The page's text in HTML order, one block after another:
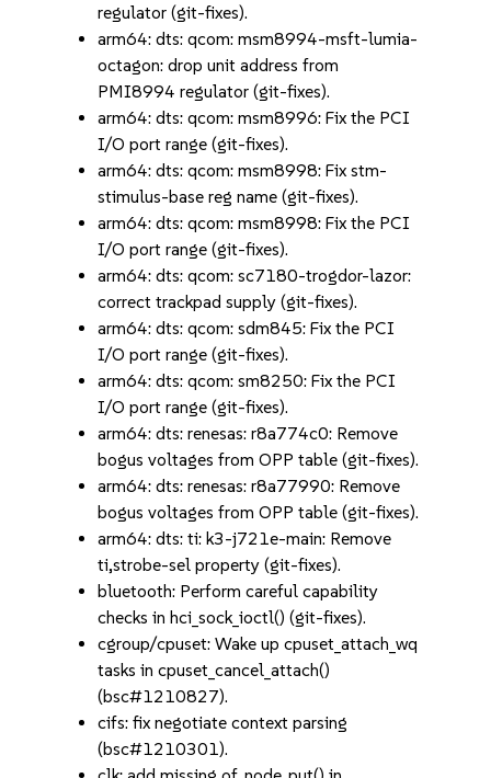
regulator (git-fixes).
arm64: dts: qcom: msm8994-msft-lumia-
octagon: drop unit address from
PMI8994 regulator (git-fixes).
arm64: dts: qcom: msm8996: Fix the PCI
I/O port range (git-fixes).
arm64: dts: qcom: msm8998: Fix stm-
stimulus-base reg name (git-fixes).
arm64: dts: qcom: msm8998: Fix the PCI
I/O port range (git-fixes).
arm64: dts: qcom: sc7180-trogdor-lazor:
correct trackpad supply (git-fixes).
arm64: dts: qcom: sdm845: Fix the PCI
I/O port range (git-fixes).
arm64: dts: qcom: sm8250: Fix the PCI
I/O port range (git-fixes).
arm64: dts: renesas: r8a774c0: Remove
bogus voltages from OPP table (git-fixes).
arm64: dts: renesas: r8a77990: Remove
bogus voltages from OPP table (git-fixes).
arm64: dts: ti: k3-j721e-main: Remove
ti,strobe-sel property (git-fixes).
bluetooth: Perform careful capability
checks in hci_sock_ioctl() (git-fixes).
cgroup/cpuset: Wake up cpuset_attach_wq
tasks in cpuset_cancel_attach()
(bsc#1210827).
cifs: fix negotiate context parsing
(bsc#1210301).